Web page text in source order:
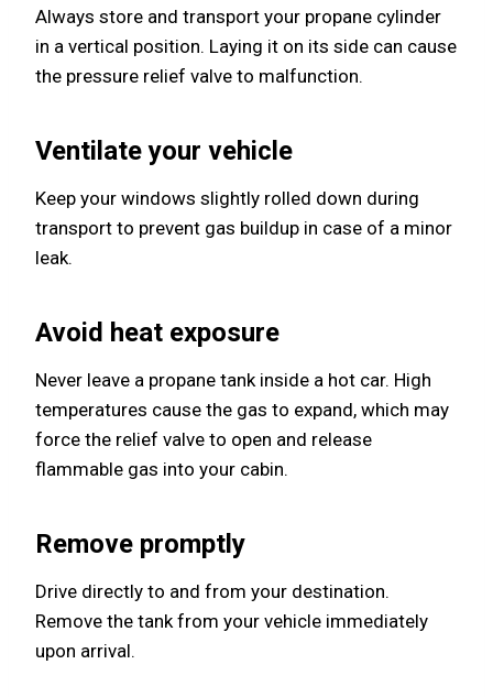
Always store and transport your propane cylinder
in a vertical position. Laying it on its side can cause
the pressure relief valve to malfunction.
Ventilate your vehicle
Keep your windows slightly rolled down during
transport to prevent gas buildup in case of a minor
leak.
Avoid heat exposure
Never leave a propane tank inside a hot car. High
temperatures cause the gas to expand, which may
force the relief valve to open and release
flammable gas into your cabin.
Remove promptly
Drive directly to and from your destination.
Remove the tank from your vehicle immediately
upon arrival.